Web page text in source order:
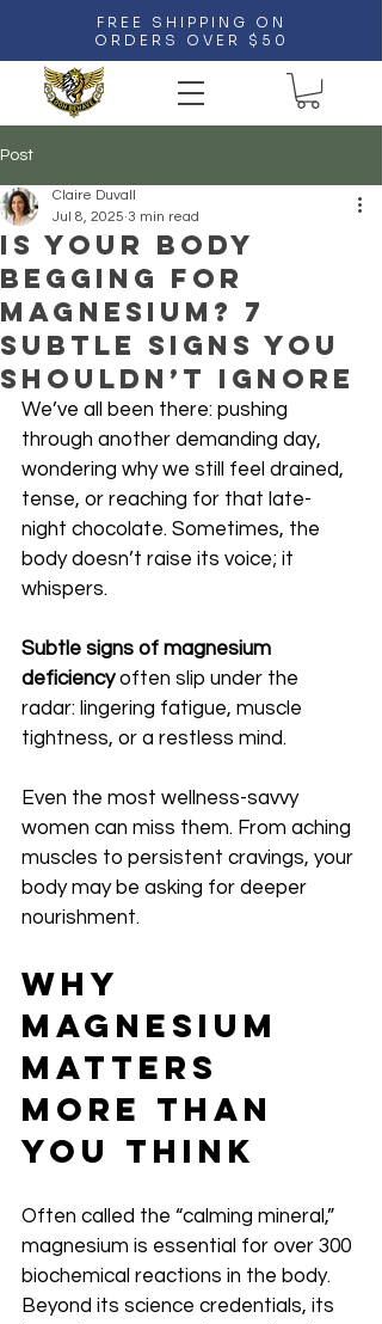
FREE SHIPPING ON
ORDERS OVER $50
Post
Is Your Body
Begging for
Magnesium? 7
Subtle Signs You
Shouldn’t Ignore
Claire Duvall
Jul 8, 2025 3 min read
We’ve all been there: pushing
through another demanding day,
wondering why we still feel drained,
tense, or reaching for that late-
night chocolate. Sometimes, the
body doesn’t raise its voice; it
whispers.
Subtle signs of magnesium
deficiency often slip under the
radar: lingering fatigue, muscle
tightness, or a restless mind.
Even the most wellness-savvy
women can miss them. From aching
muscles to persistent cravings, your
body may be asking for deeper
nourishment.
Why
Magnesium
Matters
More Than
You Think
Often called the “calming mineral,”
magnesium is essential for over 300
biochemical reactions in the body.
Beyond its science credentials, its